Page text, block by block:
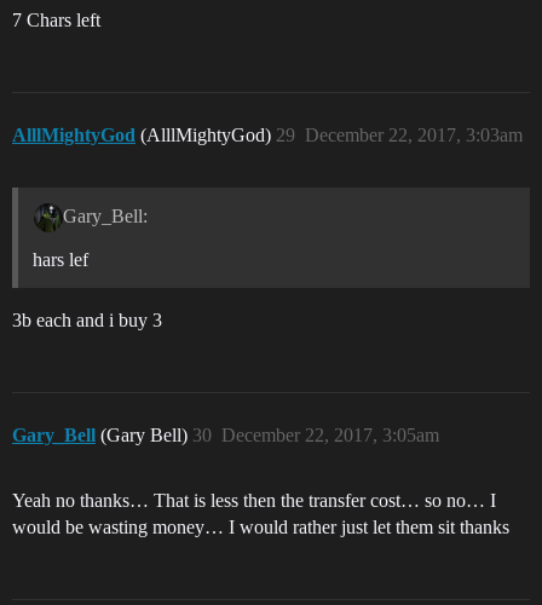
7 Chars left
AlllMightyGod (AlllMightyGod) December 22, 2017, 3:03am
29
Gary_Bell:
hars lef
3b each and i buy 3
Gary_Bell (Gary Bell) December 22, 2017, 3:05am
30
Yeah no thanks… That is less then the transfer cost… so no… I
would be wasting money… I would rather just let them sit thanks